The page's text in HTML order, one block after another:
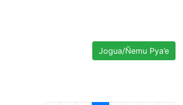
Jogua/Ñemu Pya’e